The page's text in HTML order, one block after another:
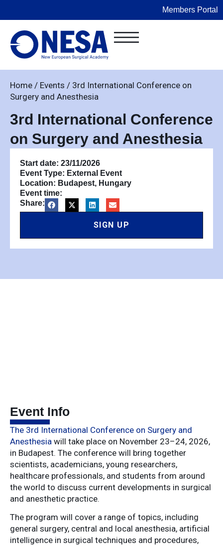
Members Portal
Home / Events / 3rd International Conference on
Surgery and Anesthesia
3rd International Conference
on Surgery and Anesthesia
Start date: 23/11/2026
Event Type: External Event
Location: Budapest, Hungary
Event time:
Share:
SIGN UP
Event Info
The 3rd International Conference on Surgery and
Anesthesia will take place on November 23–24, 2026,
in Budapest. The conference will bring together
scientists, academicians, young researchers,
healthcare professionals, and students from around
the world to discuss current developments in surgical
and anesthetic practice.
The program will cover a range of topics, including
general surgery, central and local anesthesia, artificial
intelligence in surgical techniques and procedures,